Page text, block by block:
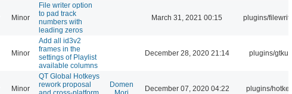
Minor
File writer option
to pad track
numbers with
leading zeros
March 31, 2021 00:15 plugins/filewriter
Minor
Add all id3v2
frames in the
settings of Playlist
available columns
December 28, 2020 21:14 plugins/gtkui
Minor
QT Global Hotkeys
rework proposal
Domen
December 07, 2020 04:22 plugins/hotkey